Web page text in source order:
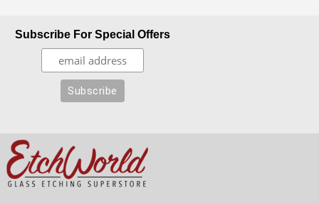
Subscribe For Special Offers